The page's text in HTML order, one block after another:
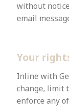
without
email
Your
Inline with
change, limit
enforce any